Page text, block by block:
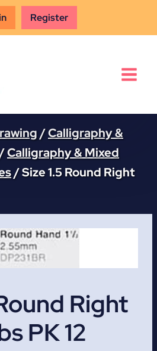
Register
/Calligraphy &
/Calligraphy & Mixed
/Size 1.5 Round Right
Right
PK 12